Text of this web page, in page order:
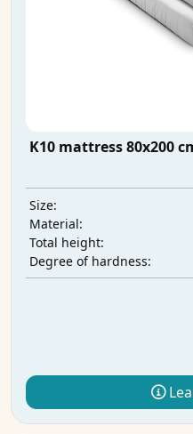
K10 mattress 80x200
Size:
Material:
Total height:
Degree of hardness: